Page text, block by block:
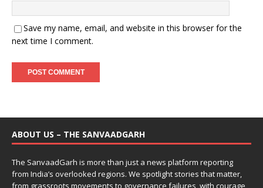
Save my name, email, and website in this browser for the
next time I comment.
ABOUT US – THE SANVAADGARH
The SanvaadGarh is more than just a news platform reporting
from India’s overlooked regions. We spotlight stories that matter,
from grassroots movements to governance failures, with courage,